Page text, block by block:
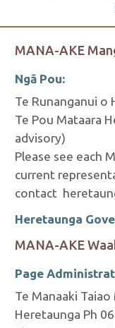
MANA-AKE
Ngā Pou:
Te Runanganui o
Te Pou Mataara
advisory)
Please see each
current
contact
Heretaunga
MANA-AKE
Page
Te Manaaki Taiao
Heretaunga Ph